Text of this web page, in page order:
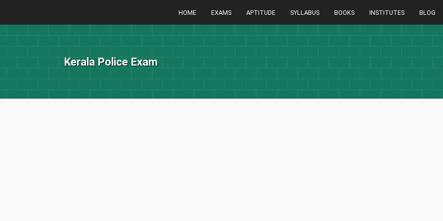
HOME EXAMS APTITUDE SYLLABUS BOOKS INSTITUTES BLOG
Kerala Police Exam